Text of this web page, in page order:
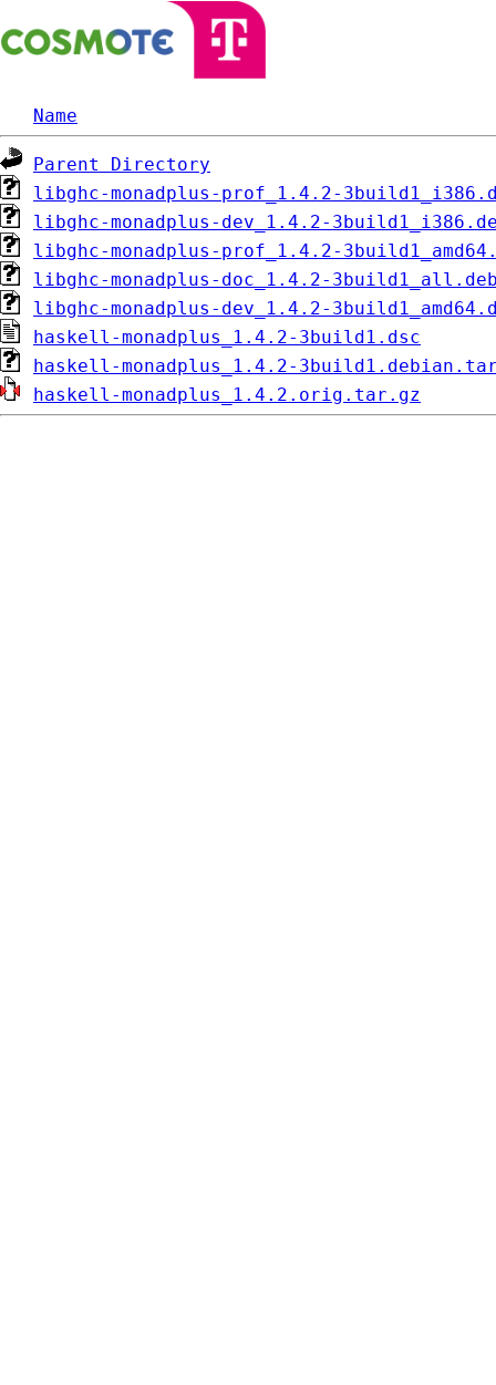
Name
Parent Directory
libghc-monadplus-prof_1.4.2-
libghc-monadplus-dev_1.4.2-
libghc-monadplus-prof_1.4.2-
libghc-monadplus-doc_1.4.2-
libghc-monadplus-dev_1.4.2-
haskell-monadplus_1.4.2-3build1.dsc
haskell-monadplus_1.4.2-
haskell-monadplus_1.4.2.orig.tar.gz